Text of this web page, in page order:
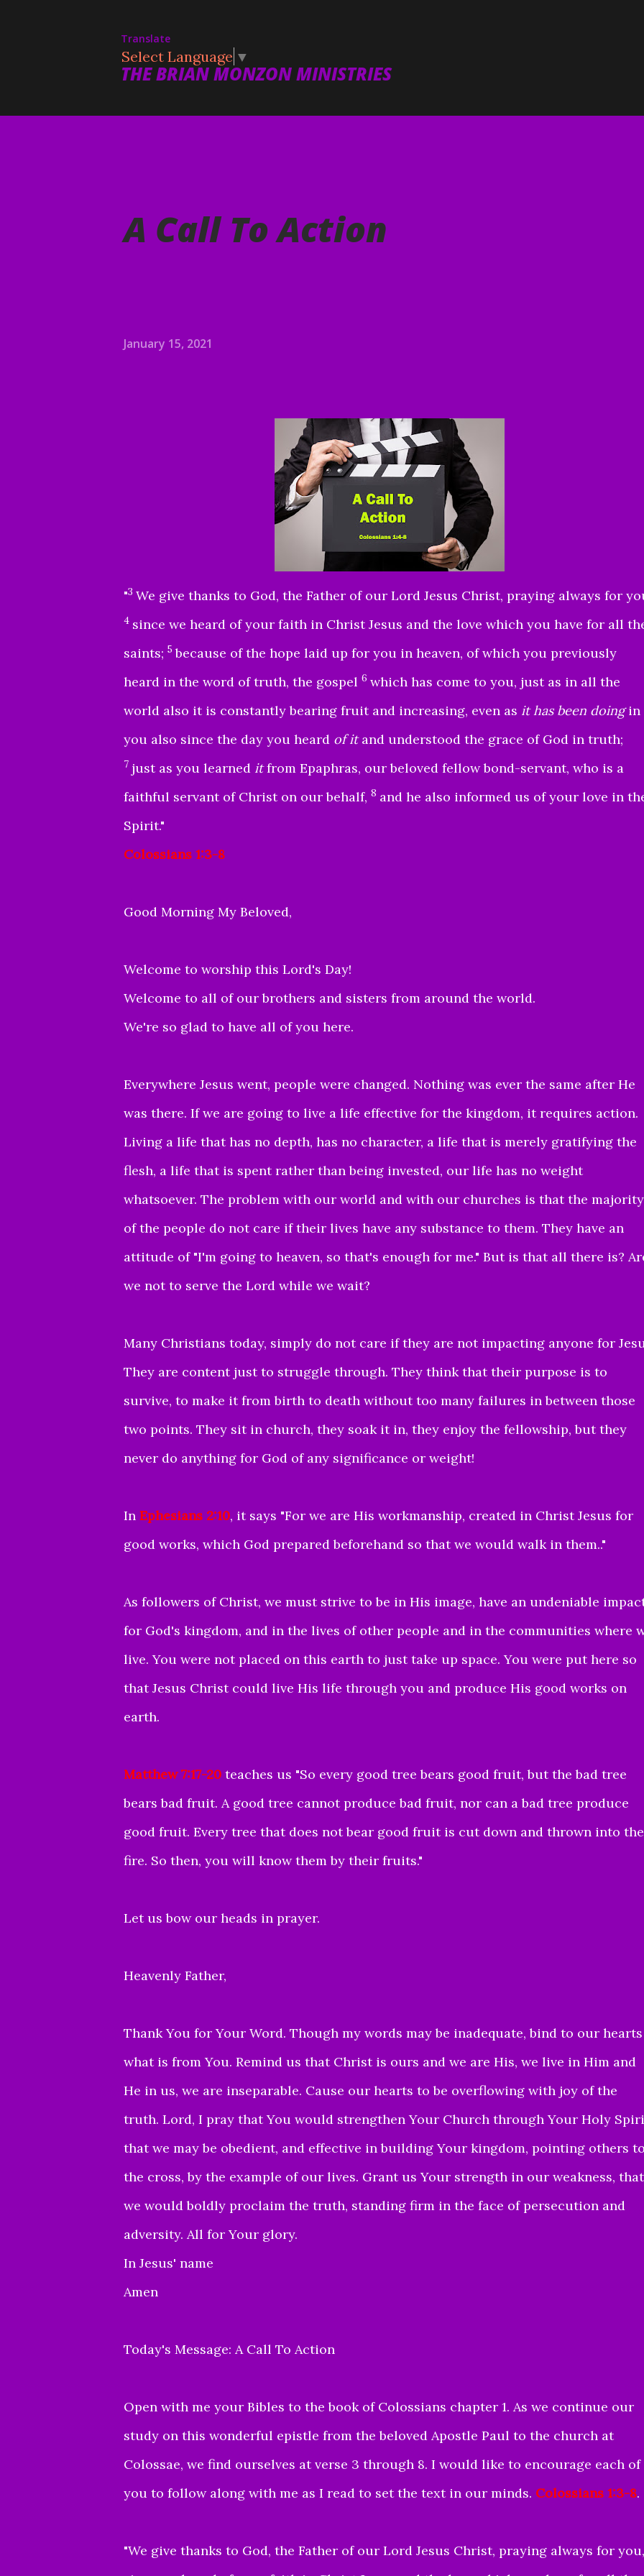
Translate
Select Language ▼
THE BRIAN MONZON MINISTRIES
A Call To Action
January 15, 2021
"3 We give thanks to God, the Father of our Lord Jesus Christ, praying always for
4 since we heard of your faith in Christ Jesus and the love which you have for all
saints; 5because of the hope laid up for you in heaven, of which you previously
heard in the word of truth, the gospel 6 which has come to you, just as in all the
world also it is constantly bearing fruit and increasing, even as it has been doingin
you also since the day you heard of itand understood the grace of God in truth;
7 just as you learned itfrom Epaphras, our beloved fellow bond-servant, who is a
faithful servant of Christ on our behalf, 8 and he also informed us of your love in
Spirit."
Colossians 1:3-8
Good Morning My Beloved,
Welcome to worship this Lord's Day!
Welcome to all of our brothers and sisters from around the world.
We're so glad to have all of you here.
Everywhere Jesus went, people were changed. Nothing was ever the same after He
was there. If we are going to live a life effective for the kingdom, it requires action.
Living a life that has no depth, has no character, a life that is merely gratifying the
flesh, a life that is spent rather than being invested, our life has no weight
whatsoever. The problem with our world and with our churches is that the majority
of the people do not care if their lives have any substance to them. They have an
attitude of "I'm going to heaven, so that's enough for me." But is that all there is?
we not to serve the Lord while we wait?
Many Christians today, simply do not care if they are not impacting anyone for
They are content just to struggle through. They think that their purpose is to
survive, to make it from birth to death without too many failures in between those
two points. They sit in church, they soak it in, they enjoy the fellowship, but they
never do anything for God of any significance or weight!
In Ephesians 2:10, it says "For we are His workmanship, created in Christ Jesus for
good works, which God prepared beforehand so that we would walk in them.."
As followers of Christ, we must strive to be in His image, have an undeniable
for God's kingdom, and in the lives of other people and in the communities where
live. You were not placed on this earth to just take up space. You were put here so
that Jesus Christ could live His life through you and produce His good works on
earth.
Matthew 7:17-20 teaches us "So every good tree bears good fruit, but the bad tree
bears bad fruit. A good tree cannot produce bad fruit, nor can a bad tree produce
good fruit. Every tree that does not bear good fruit is cut down and thrown into the
fire. So then, you will know them by their fruits."
Let us bow our heads in prayer.
Heavenly Father,
Thank You for Your Word. Though my words may be inadequate, bind to our hearts
what is from You. Remind us that Christ is ours and we are His, we live in Him and
He in us, we are inseparable. Cause our hearts to be overflowing with joy of the
truth. Lord, I pray that You would strengthen Your Church through Your Holy
that we may be obedient, and effective in building Your kingdom, pointing others
the cross, by the example of our lives. Grant us Your strength in our weakness, that
we would boldly proclaim the truth, standing firm in the face of persecution and
adversity. All for Your glory.
In Jesus' name
Amen
Today's Message: A Call To Action
Open with me your Bibles to the book of Colossians chapter 1. As we continue our
study on this wonderful epistle from the beloved Apostle Paul to the church at
Colossae, we find ourselves at verse 3 through 8. I would like to encourage each of
you to follow along with me as I read to set the text in our minds. Colossians 1:3-8.
"We give thanks to God, the Father of our Lord Jesus Christ, praying always for you,